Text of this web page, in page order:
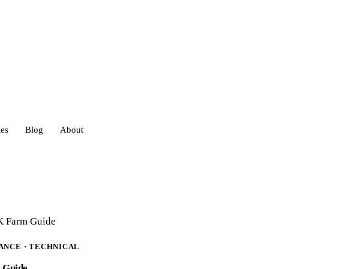
Blog About
Farm Guide
· TECHNICAL